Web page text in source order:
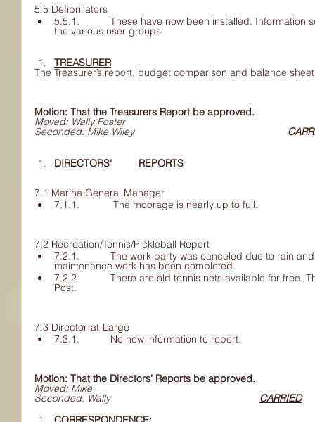
5.5 Defibrillators
5.5.1. 	These have now been installed. Information sessions for use will be 	set up with
the various user groups.
TREASURER
The Treasurer’s report, budget comparison and balance
Motion: That the Treasurers Report be approved.
Moved: Wally Foster
Seconded: Mike Wiley
DIRECTORS’ 	REPORTS
7.1 Marina General Manager
7.1.1. 	 The moorage is nearly up to full.
7.2 Recreation/Tennis/Pickleball Report
7.2.1. 	The work party was canceled due to rain and will be rescheduled. 	Part of the
maintenance work has been completed.
7.2.2. 	There are old tennis nets available for free. This could be put into 	the Pender
Post.
7.3 Director-at-Large
7.3.1. 	No new information to report.
Motion: That the Directors’ Reports be approved.
Moved: Mike
Seconded: Wally CARRIED